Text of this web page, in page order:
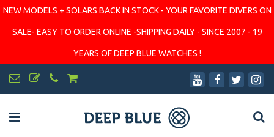
NEW MODELS + SOLARS BACK IN STOCK - YOUR FAVORITE DIVERS ON
SALE- EASY TO ORDER ONLINE -SHIPPING DAILY - SINCE 2007 - 19
YEARS OF DEEP BLUE WATCHES !